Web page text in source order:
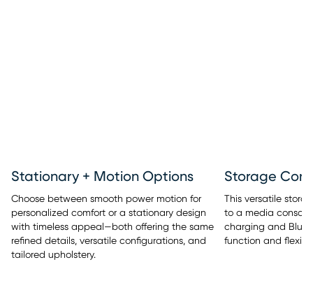
Stationary + Motion Options
Choose between smooth power motion for
personalized comfort or a stationary design
with timeless appeal—both offering the same
refined details, versatile configurations, and
tailored upholstery.
This versatile
to a media
charging and
function and